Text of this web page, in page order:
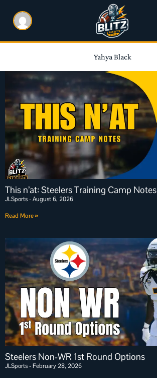
Yahya Black
This n’at: Steelers Training Camp Notes
JLSports August 6, 2026
Read More »
Steelers Non-WR 1st Round Options
JLSports February 28, 2026